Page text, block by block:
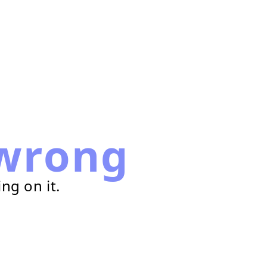
on it.